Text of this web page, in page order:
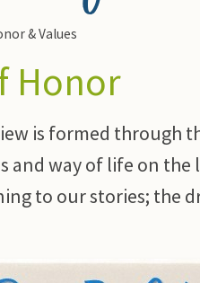
& Values
Honor
is formed through
and way of life on
to our stories; the